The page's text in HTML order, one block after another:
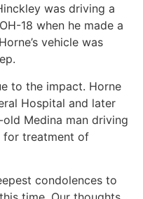
was driving a
18 when he made a
vehicle was
to the impact. Horne
Hospital and later
Medina man driving
for treatment of
condolences to